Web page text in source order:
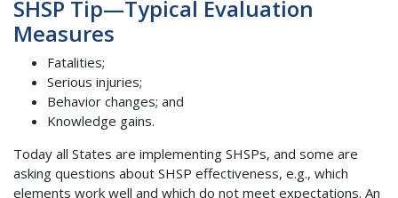
SHSP Tip—Typical Evaluation
Measures
Fatalities;
Serious injuries;
Behavior changes; and
Knowledge gains.
Today all States are implementing SHSPs, and some are
asking questions about SHSP effectiveness, e.g., which
elements work well and which do not meet expectations. An